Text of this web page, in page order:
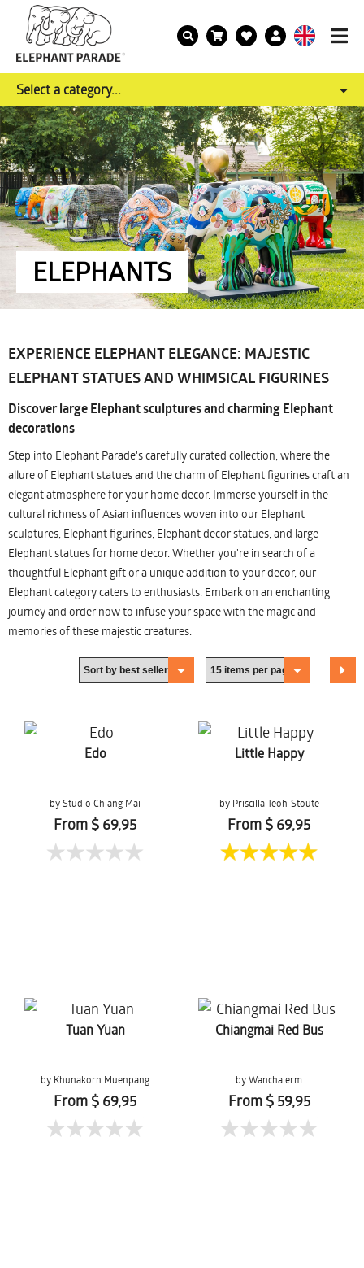
Select a category...
ELEPHANTS
EXPERIENCE ELEPHANT ELEGANCE: MAJESTIC
ELEPHANT STATUES AND WHIMSICAL FIGURINES
Discover large Elephant sculptures and charming Elephant
decorations
Step into Elephant Parade's carefully curated collection, where the
allure of Elephant statues and the charm of Elephant figurines craft an
elegant atmosphere for your home decor. Immerse yourself in the
cultural richness of Asian influences woven into our Elephant
sculptures, Elephant figurines, Elephant decor statues, and large
Elephant statues for home decor. Whether you're in search of a
thoughtful Elephant gift or a unique addition to your decor, our
Elephant category caters to enthusiasts. Embark on an enchanting
journey and order now to infuse your space with the magic and
memories of these majestic creatures.
Edo
by Studio Chiang Mai
From $ 69,95
Little Happy
by Priscilla Teoh-Stoute
From $ 69,95
Tuan Yuan
by Khunakorn Muenpang
From $ 69,95
Chiangmai Red Bus
by Wanchalerm
Mueanpang
From $ 59,95